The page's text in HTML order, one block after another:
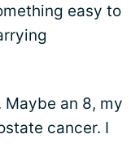
easy to
an 8, my
cancer. I